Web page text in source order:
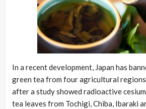
In a recent development, Japan has
green tea from four agricultural
after a study showed radioactive
tea leaves from Tochigi, Chiba, Ibaraki